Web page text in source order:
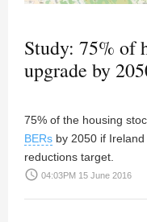
Study: 75% of
upgrade by
75% of the housing
BERs by 2050 if
reductions target.
access_time 04:03PM 15 June 2016